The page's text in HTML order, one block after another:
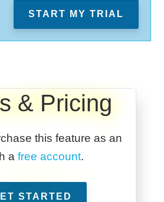
START MY TRIAL
& Pricing
this feature as an
afree account.
STARTED